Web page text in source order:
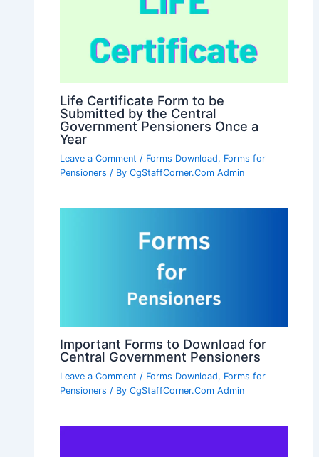
Life Certificate Form to be
Submitted by the Central
Government Pensioners Once a
Year
Leave a Comment / Forms Download, Forms for
Pensioners / ByCgStaffCorner.Com Admin
Important Forms to Download for
Central Government Pensioners
Leave a Comment / Forms Download, Forms for
Pensioners / ByCgStaffCorner.Com Admin